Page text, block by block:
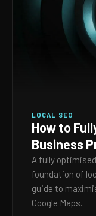
LOCAL SEO
How to
Business
A fully
foundation of
guide to
Google Maps.